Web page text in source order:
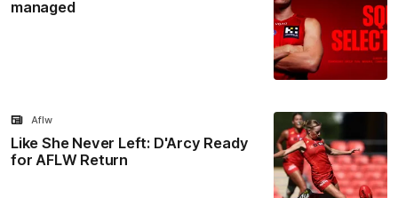
managed
Like She Never Left: D'Arcy Ready
for AFLW Return
Aflw